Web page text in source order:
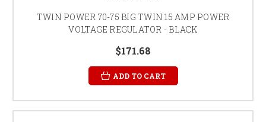
TWIN POWER 70-75 BIG TWIN 15 AMP POWER
VOLTAGE REGULATOR - BLACK
$171.68
ADD TO CART